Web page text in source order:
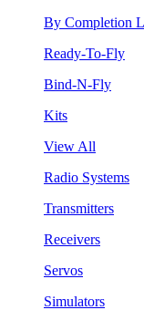
By Completion
Ready-To-Fly
Bind-N-Fly
Kits
View All
Radio Systems
Transmitters
Receivers
Servos
Simulators